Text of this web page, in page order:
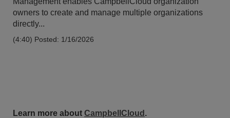
owners to create and manage multiple organizations
directly...
(4:40) Posted: 1/16/2026
Learn more about CampbellCloud .